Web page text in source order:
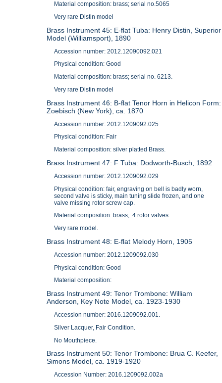
Material composition: brass; serial no.5065
Very rare Distin model
Brass Instrument 45: E-flat Tuba: Henry Distin, Superior
Model (Williamsport), 1890
Accession number: 2012.12090092.021
Physical condition: Good
Material composition: brass; serial no. 6213.
Very rare Distin model
Brass Instrument 46: B-flat Tenor Horn in Helicon Form:
Zoebisch (New York), ca. 1870
Accession number: 2012.1209092.025
Physical condition: Fair
Material composition: silver platted Brass.
Brass Instrument 47: F Tuba: Dodworth-Busch, 1892
Accession number: 2012.1209092.029
Physical condition: fair, engraving on bell is badly worn,
second valve is sticky, main tuning slide frozen, and one
valve missing rotor screw cap.
Material composition: brass; 4 rotor valves.
Very rare model.
Brass Instrument 48: E-flat Melody Horn, 1905
Accession number: 2012.1209092.030
Physical condition: Good
Material composition:
Brass Instrument 49: Tenor Trombone: William
Anderson, Key Note Model, ca. 1923-1930
Accession number: 2016.1209092.001.
Silver Lacquer, Fair Condition.
No Mouthpiece.
Brass Instrument 50: Tenor Trombone: Brua C. Keefer,
Simons Model, ca. 1919-1920
Accession Number: 2016.1209092.002a